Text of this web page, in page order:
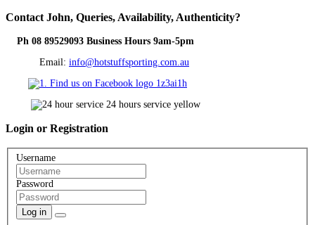
Contact John, Queries, Availability, Authenticity?
Ph 08 89529093 Business Hours 9am-5pm
Email: info@hotstuffsporting.com.au
Login or Registration
Username
Password
Log in